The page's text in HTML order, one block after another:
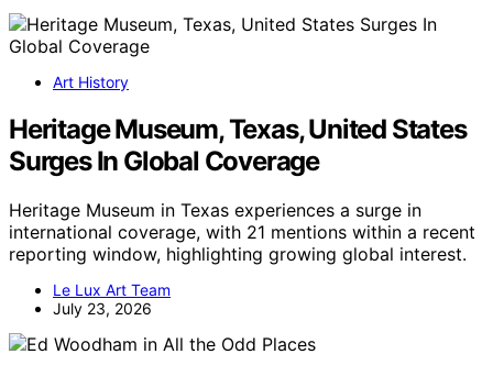
Art History
Heritage Museum, Texas, United States
Surges In Global Coverage
Heritage Museum in Texas experiences a surge in
international coverage, with 21 mentions within a recent
reporting window, highlighting growing global interest.
Le Lux Art Team
July 23, 2026